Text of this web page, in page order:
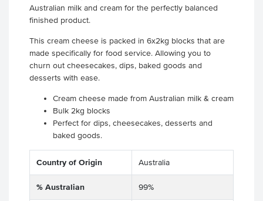
Australian milk and cream for the perfectly balanced
finished product.
This cream cheese is packed in 6x2kg blocks that are
made specifically for food service. Allowing you to
churn out cheesecakes, dips, baked goods and
desserts with ease.
Cream cheese made from Australian milk & cream
Bulk 2kg blocks
Perfect for dips, cheesecakes, desserts and
baked goods.
Country of Origin Australia
% Australian 99%